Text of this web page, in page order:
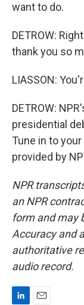
want to do.
DETROW:
thank you so
LIASSON:
DETROW:
presidential
Tune in to
provided by
NPR
an NPR
form and may
Accuracy and
authoritative
audio record.